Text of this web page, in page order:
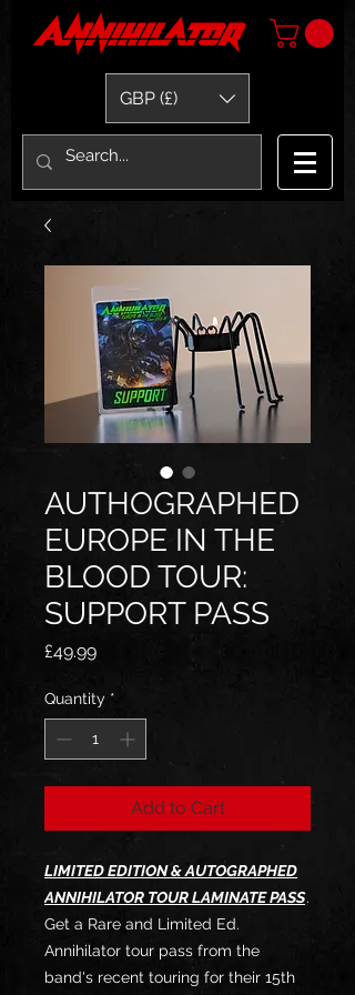
GBP (£)
AUTHOGRAPHED
EUROPE IN THE
BLOOD TOUR:
SUPPORT PASS
£49.99Price
Quantity *
Add to Cart
LIMITED EDITION & AUTOGRAPHED
ANNIHILATOR TOUR LAMINATE PASS.
Get a Rare and Limited Ed.
Annihilator tour pass from the
band's recent touring for their 15th